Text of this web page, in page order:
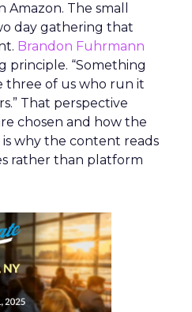
The small
day gathering that
Brandon Fuhrmann
principle. “Something
three of us who run it
That perspective
chosen and how the
why the content reads
rather than platform